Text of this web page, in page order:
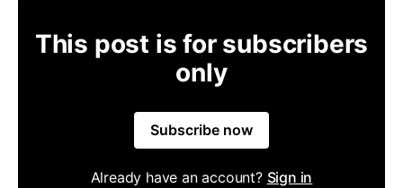
This post is for subscribers
only
Subscribe now
Already have an account? Sign in